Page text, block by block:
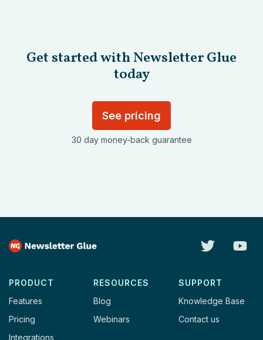
Get started with Newsletter Glue
today
See pricing
30 day money-back guarantee
PRODUCT
Features
Pricing
Integrations
RESOURCES
Blog
Webinars
SUPPORT
Knowledge Base
Contact us